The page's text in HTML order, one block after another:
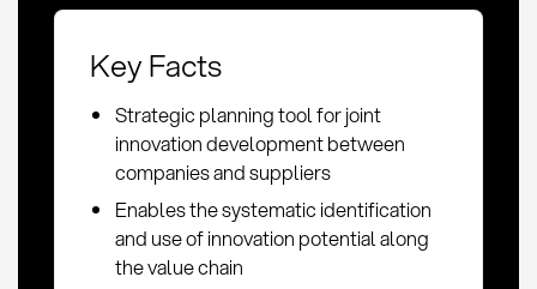
Key Facts
Strategic planning tool for joint
innovation development between
companies and suppliers
Enables the systematic identification
and use of innovation potential along
the value chain